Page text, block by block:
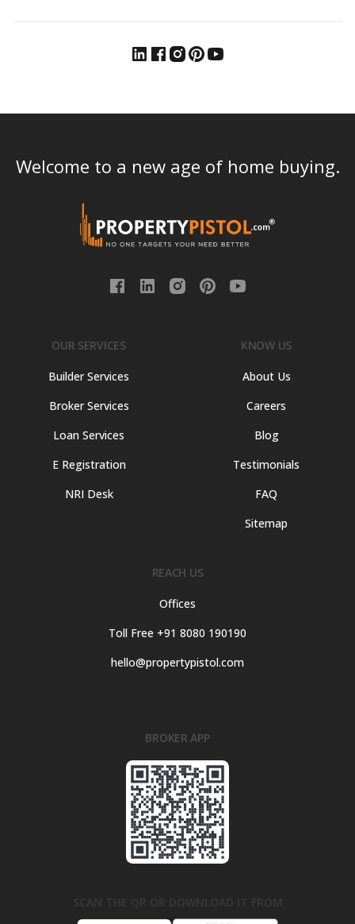
Welcome to a new age of home buying.
OUR SERVICES
Builder Services
Broker Services
Loan Services
E Registration
NRI Desk
KNOW US
About Us
Careers
Blog
Testimonials
FAQ
Sitemap
REACH US
Offices
Toll Free +91 8080 190190
hello@propertypistol.com
BROKER APP